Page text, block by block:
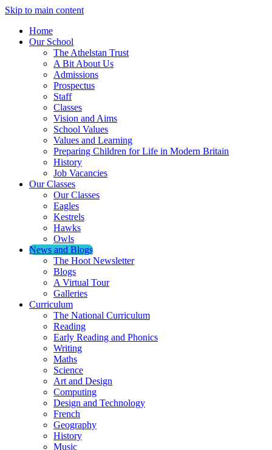
Skip to main content
Home
Our School
The Athelstan Trust
A Bit About Us
Admissions
Prospectus
Staff
Classes
Vision and Aims
School Values
Values and Learning
Preparing Children for Life in Modern Britain
History
Job Vacancies
Our Classes
Our Classes
Eagles
Kestrels
Hawks
Owls
News and Blogs
The Hoot Newsletter
Blogs
A Virtual Tour
Galleries
Curriculum
The National Curriculum
Reading
Early Reading and Phonics
Writing
Maths
Science
Art and Design
Computing
Design and Technology
French
Geography
History
Music